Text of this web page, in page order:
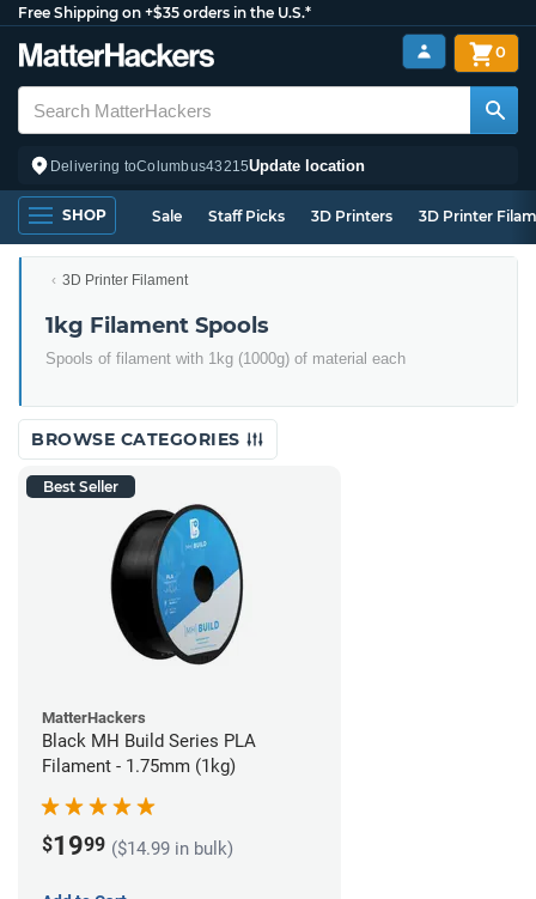
Free Shipping on +$35 orders in the U.S.*
Delivering toColumbus43215Update location
0
SHOP Sale Staff Picks 3D Printers 3D Printer
3D Printer Filament
1kg Filament Spools
Spools of filament with 1kg (1000g) of material each
BROWSE CATEGORIES
Best Seller
MatterHackers
Black MH Build Series PLA
Filament - 1.75mm (1kg)
$1999 ($14.99 in bulk)